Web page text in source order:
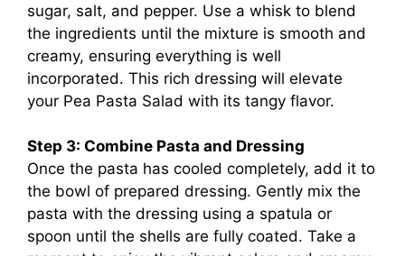
sugar, salt, and pepper. Use a whisk to blend
the ingredients until the mixture is smooth and
creamy, ensuring everything is well
incorporated. This rich dressing will elevate
your Pea Pasta Salad with its tangy flavor.
Step 3: Combine Pasta and Dressing
Once the pasta has cooled completely, add it to
the bowl of prepared dressing. Gently mix the
pasta with the dressing using a spatula or
spoon until the shells are fully coated. Take a